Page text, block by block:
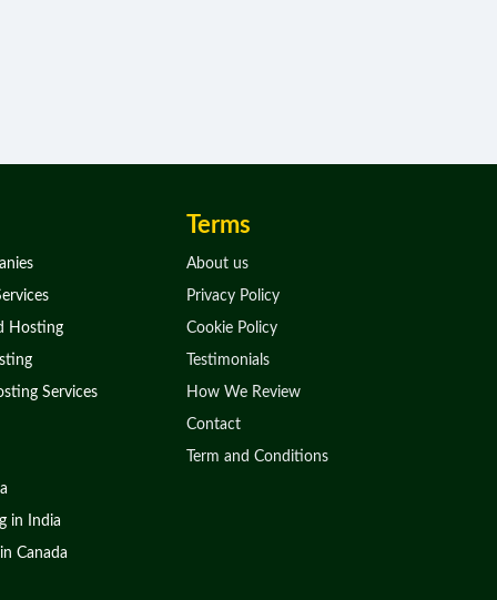
Hosting
Services
in India
Canada
Terms
About us
Privacy Policy
Cookie Policy
Testimonials
How We Review
Contact
Term and Conditions